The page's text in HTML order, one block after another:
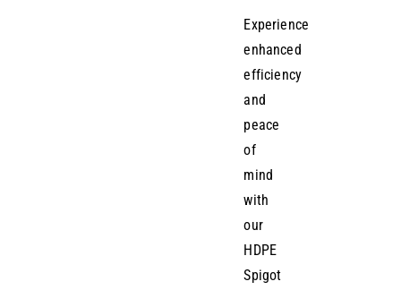
Experience
enhanced
efficiency
and
peace
of
mind
with
our
HDPE
Spigot